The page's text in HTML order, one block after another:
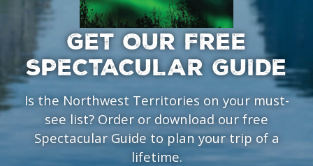
GET OUR FREE
SPECTACULAR GUIDE
Is the Northwest Territories on your must-
see list? Order or download our free
Spectacular Guide to plan your trip of a
lifetime.